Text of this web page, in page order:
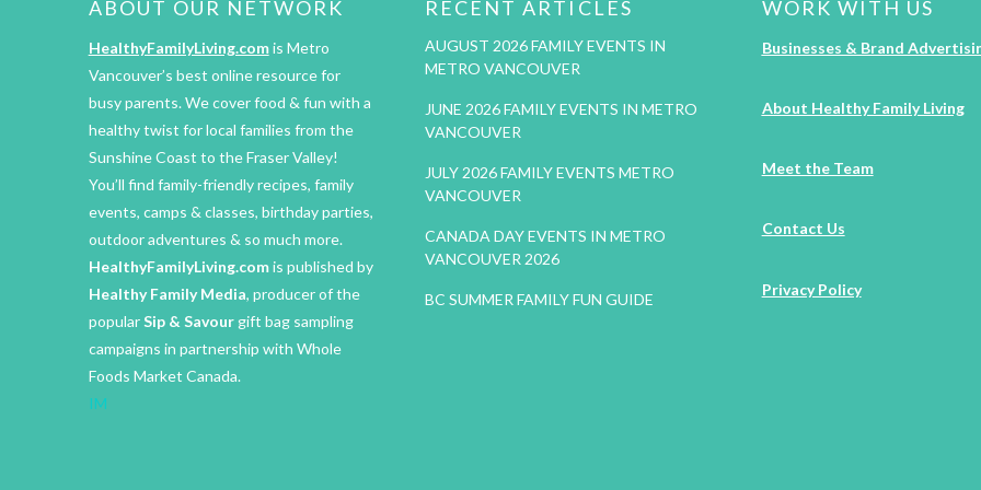
ABOUT OUR NETWORK
HealthyFamilyLiving.comis Metro
Vancouver’s best online resource for
busy parents. We cover food & fun with a
healthy twist for local families from the
Sunshine Coast to the Fraser Valley!
You’ll find family-friendly recipes, family
events, camps & classes, birthday parties,
outdoor adventures & so much more.
HealthyFamilyLiving.comis published by
Healthy Family Media, producer of the
popularSip & Savourgift bag sampling
campaigns in partnership with Whole
Foods Market Canada.
IM
RECENT ARTICLES
AUGUST 2026 FAMILY EVENTS IN
METRO VANCOUVER
JUNE 2026 FAMILY EVENTS IN METRO
VANCOUVER
JULY 2026 FAMILY EVENTS METRO
VANCOUVER
CANADA DAY EVENTS IN METRO
VANCOUVER 2026
BC SUMMER FAMILY FUN GUIDE
WORK WITH US
Businesses & Brand
About Healthy Family Living
Meet the Team
Contact Us
Privacy Policy